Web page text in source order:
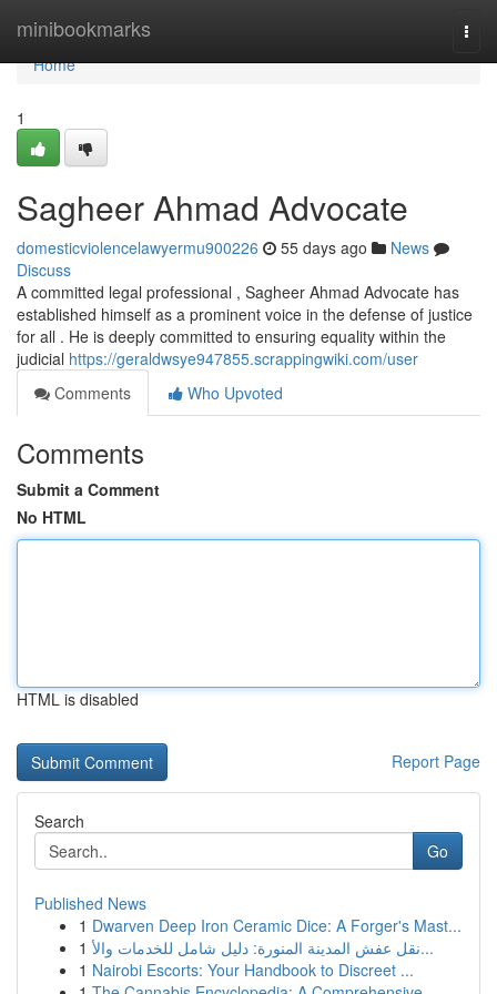
minibookmarks
Home
Home
1
Sagheer Ahmad Advocate
domesticviolencelawyermu900226 55 days ago
News
Discuss
A committed legal professional , Sagheer Ahmad Advocate has
established himself as a prominent voice in the defense of justice
for all . He is deeply committed to ensuring equality within the
judicial https://geraldwsye947855.scrappingwiki.com/user
Comments
Who Upvoted
Comments
Submit a Comment
No HTML
HTML is disabled
Report Page
Search
Go
Published News
1 Dwarven Deep Iron Ceramic Dice: A Forger's Mast...
1
نقل عفش المدينة المنورة: دليل شامل للخدمات والأ...
1 Nairobi Escorts: Your Handbook to Discreet ...